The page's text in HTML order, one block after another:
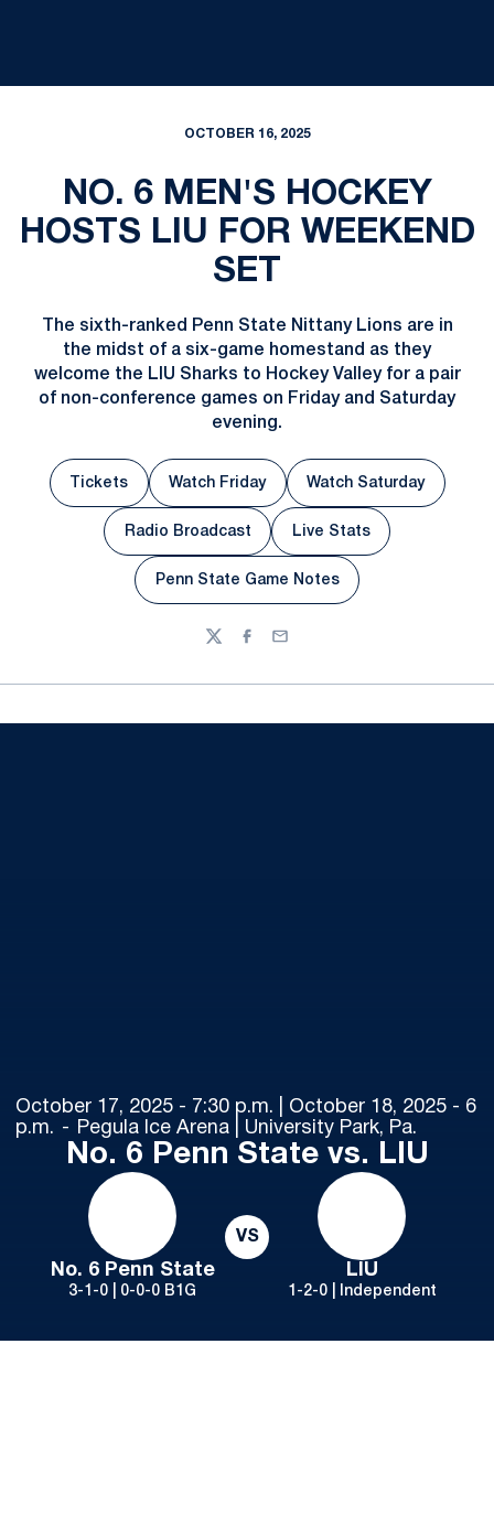
OCTOBER 16, 2025
NO. 6 MEN'S HOCKEY
HOSTS LIU FOR WEEKEND
SET
The sixth-ranked Penn State Nittany Lions are in
the midst of a six-game homestand as they
welcome the LIU Sharks to Hockey Valley for a pair
of non-conference games on Friday and Saturday
evening.
Tickets
Opens in a new window
Watch Friday
Opens in a new
Watch Saturday
Opens in a new window
Radio Broadcast
Opens in a new
Live Stats
Opens in a new window
Penn State Game Notes
TwitterFacebook
Email
October 17, 2025 - 7:30 p.m. | October 18, 2025 - 6
p.m.
Pegula Ice Arena | University Park, Pa.
No. 6 Penn State vs. LIU
No. 6 Penn State
3-1-0 | 0-0-0 B1G
VS
LIU
1-2-0 | Independent